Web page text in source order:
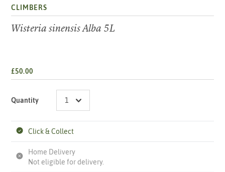
CLIMBERS
Wisteria sinensis Alba 5L
£50.00
Quantity
Click & Collect
Home Delivery
Not eligible for delivery.